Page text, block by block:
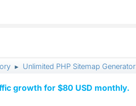
► Unlimited PHP Sitemap Generator
growth for $80 USD monthly.